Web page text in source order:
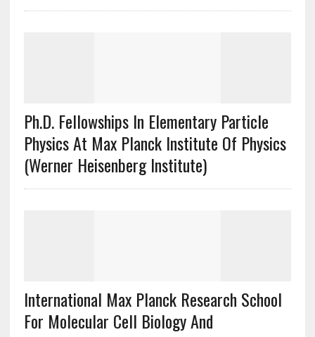
Ph.D. Fellowships In Elementary Particle
Physics At Max Planck Institute Of Physics
(Werner Heisenberg Institute)
International Max Planck Research School
For Molecular Cell Biology And